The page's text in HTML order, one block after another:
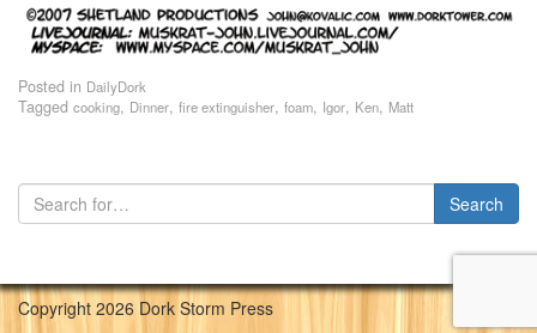
Posted in DailyDork
Tagged cooking, Dinner, fire extinguisher, foam, Igor, Ken, Matt
Copyright 2026 Dork Storm Press